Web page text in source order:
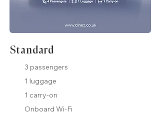
Standard
3 passengers
1 luggage
1 carry-on
Onboard Wi-Fi